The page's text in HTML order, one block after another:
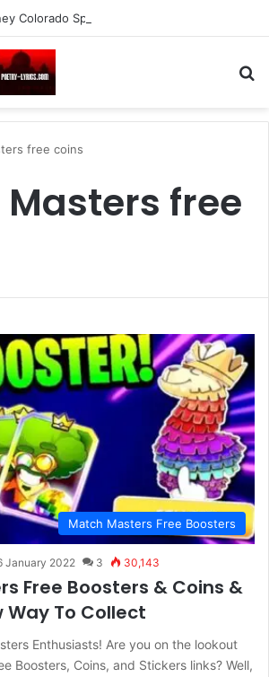
free coins
free
Match Masters Free Boosters
January 2022 3 30,143
Free Boosters & Coins &
Way To Collect
Enthusiasts! Are you on the lookout
Boosters, Coins, and Stickers links? Well,